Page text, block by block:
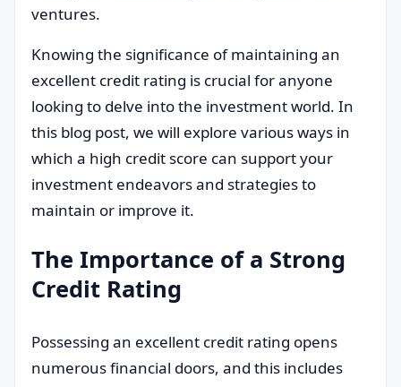
ventures.
Knowing the significance of maintaining an
excellent credit rating is crucial for anyone
looking to delve into the investment world. In
this blog post, we will explore various ways in
which a high credit score can support your
investment endeavors and strategies to
maintain or improve it.
The Importance of a Strong
Credit Rating
Possessing an excellent credit rating opens
numerous financial doors, and this includes